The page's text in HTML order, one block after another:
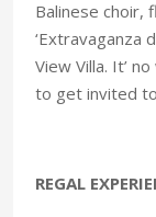
Balinese choir,
‘Extravaganza
View Villa. It’
to get invited
REGAL